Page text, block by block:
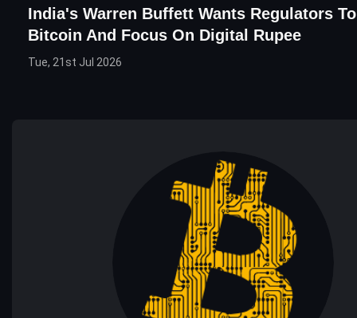
India's Warren Buffett Wants Regulators
Bitcoin And Focus On Digital Rupee
Tue, 21st Jul 2026